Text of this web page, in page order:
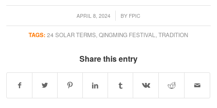
APRIL 8, 2024
/ BY FPIC
TAGS: 24 SOLAR TERMS ,QINGMING FESTIVAL ,TRADITION
Share this entry